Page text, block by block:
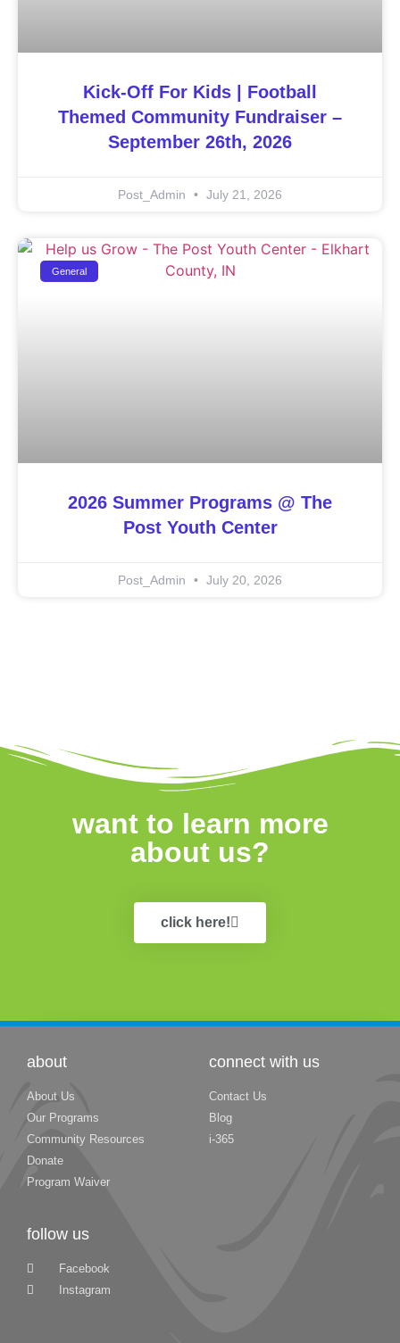
Kick-Off For Kids | Football
Themed Community Fundraiser –
September 26th, 2026
Post_Admin July 21, 2026
General
2026 Summer Programs @ The
Post Youth Center
Post_Admin July 20, 2026
want to learn more
about us?
click here!
about
About Us
Our Programs
Community Resources
Donate
Program Waiver
connect with us
Contact Us
Blog
i-365
follow us
Facebook
Instagram